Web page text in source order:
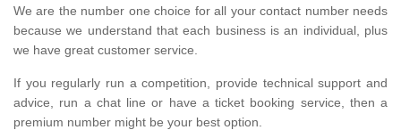
We are the number one choice for all your contact number needs
because we understand that each business is an individual, plus
we have great customer service.
If you regularly run a competition, provide technical support and
advice, run a chat line or have a ticket booking service, then a
premium number might be your best option.